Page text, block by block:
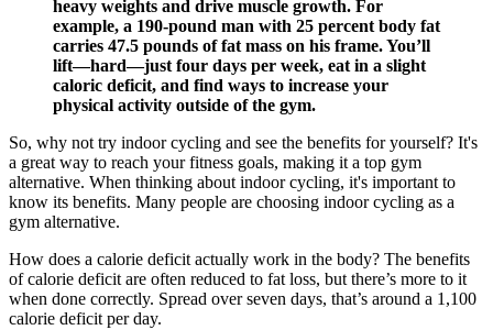
heavy weights and drive muscle growth. For
example, a 190-pound man with 25 percent body fat
carries 47.5 pounds of fat mass on his frame. You’ll
lift—hard—just four days per week, eat in a slight
caloric deficit, and find ways to increase your
physical activity outside of the gym.
So, why not try indoor cycling and see the benefits for yourself? It's
a great way to reach your fitness goals, making it a top gym
alternative. When thinking about indoor cycling, it's important to
know its benefits. Many people are choosing indoor cycling as a
gym alternative.
How does a calorie deficit actually work in the body? The benefits
of calorie deficit are often reduced to fat loss, but there’s more to it
when done correctly. Spread over seven days, that’s around a 1,100
calorie deficit per day.